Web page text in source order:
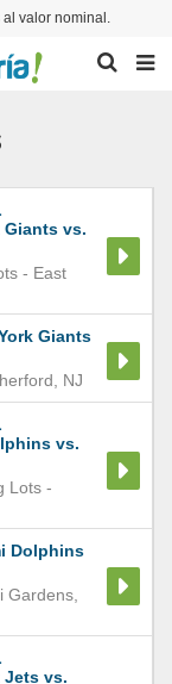
valor nominal.
Giants vs.
- East
Giants
NJ
vs.
Lots -
Dolphins
Gardens
Jets vs.